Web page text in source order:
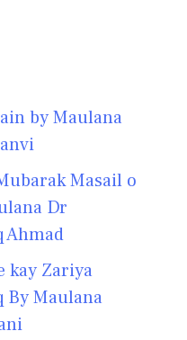
by Maulana
Masail o
Dr
Ahmad
kay Zariya
By Maulana